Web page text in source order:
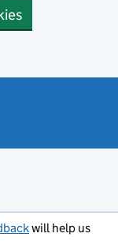
will help us